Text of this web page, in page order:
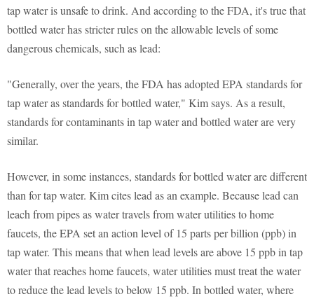
tap water is unsafe to drink. And according to the FDA, it's true that
bottled water has stricter rules on the allowable levels of some
dangerous chemicals, such as lead:
"Generally, over the years, the FDA has adopted EPA standards for
tap water as standards for bottled water," Kim says. As a result,
standards for contaminants in tap water and bottled water are very
similar.
However, in some instances, standards for bottled water are different
than for tap water. Kim cites lead as an example. Because lead can
leach from pipes as water travels from water utilities to home
faucets, the EPA set an action level of 15 parts per billion (ppb) in
tap water. This means that when lead levels are above 15 ppb in tap
water that reaches home faucets, water utilities must treat the water
to reduce the lead levels to below 15 ppb. In bottled water, where